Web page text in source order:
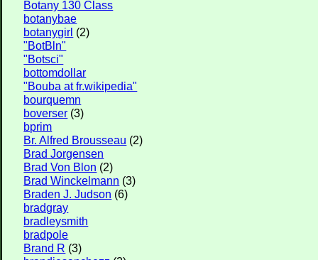
Botany 130 Class
botanybae
botanygirl (2)
"BotBln"
"Botsci"
bottomdollar
"Bouba at fr.wikipedia"
bourquemn
boverser (3)
bprim
Br. Alfred Brousseau (2)
Brad Jorgensen
Brad Von Blon (2)
Brad Winckelmann (3)
Braden J. Judson (6)
bradgray
bradleysmith
bradpole
Brand R (3)